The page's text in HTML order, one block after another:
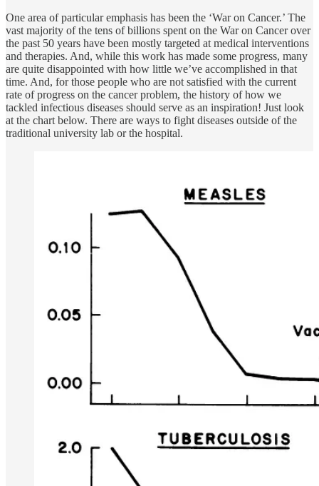
One area of particular emphasis has been the ‘War on Cancer.’ The
vast majority of the tens of billions spent on the War on Cancer over
the past 50 years have been mostly targeted at medical interventions
and therapies. And, while this work has made some progress, many
are quite disappointed with how little we’ve accomplished in that
time. And, for those people who are not satisfied with the current
rate of progress on the cancer problem, the history of how we
tackled infectious diseases should serve as an inspiration! Just look
at the chart below. There are ways to fight diseases outside of the
traditional university lab or the hospital.